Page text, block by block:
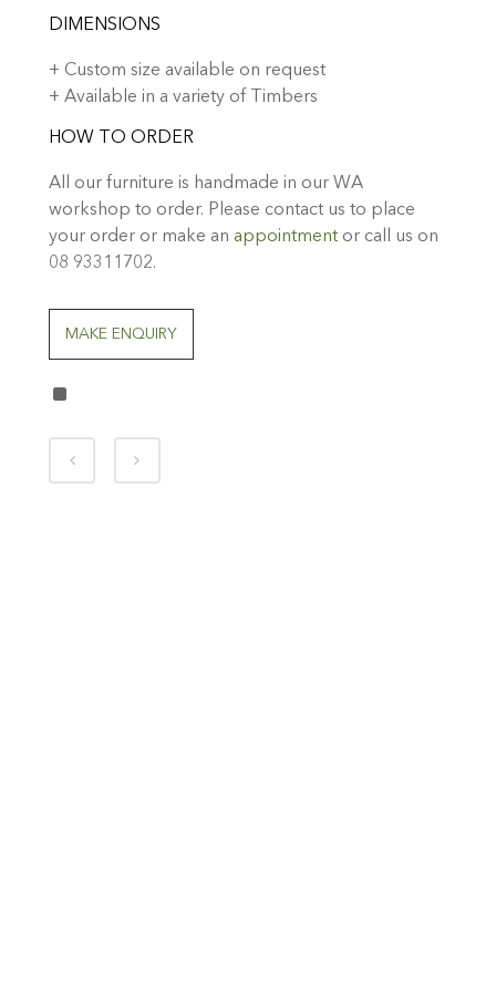
DIMENSIONS
+ Custom size available on request
+ Available in a variety of Timbers
HOW TO ORDER
All our furniture is handmade in our WA
workshop to order. Please contact us to place
your order or make an appointment or call us on
08 93311702.
MAKE ENQUIRY